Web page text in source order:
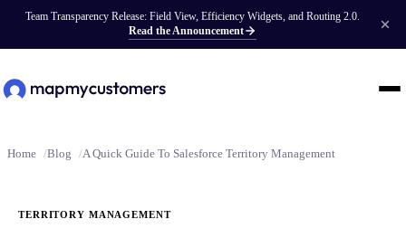
Team Transparency Release: Field View, Efficiency Widgets, and Routing 2.0.
Read the Announcement
Home Blog A Quick Guide To Salesforce Territory Management
TERRITORY MANAGEMENT